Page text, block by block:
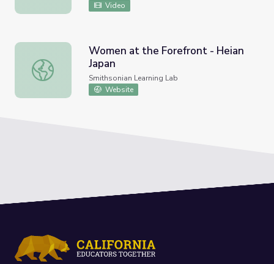
Video
Women at the Forefront - Heian Japan
Women at the Forefront - Heian
Japan
Smithsonian Learning Lab
Website